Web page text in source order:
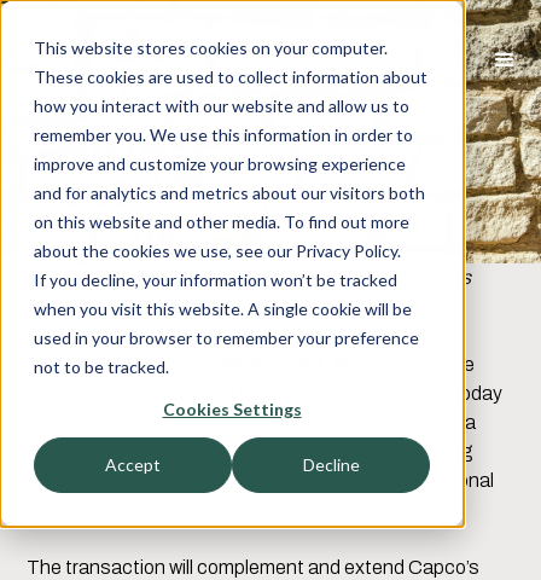
This website stores cookies on your computer.
These cookies are used to collect information about
how you interact with our website and allow us to
remember you. We use this information in order to
improve and customize your browsing experience
and for analytics and metrics about our visitors both
on this website and other media. To find out more
about the cookies we use, see our Privacy Policy.
If you decline, your information won’t be tracked
when you visit this website. A single cookie will be
used in your browser to remember your preference
not to be tracked.
Cookies Settings
Accept Decline
Capco Acquired
NEOS
The transaction will complement and extend Capco’s
growing insurance services.
DECEMBER 2, 2020, NEW YORK, NY
, the
global management and technology consultancy, today
announces the acquisition of NEOS LLC (‘NEOS’), a
Hartford, CT based consultancy focused on helping
leading insurance organizations drive transformational
The transaction will complement and extend Capco’s